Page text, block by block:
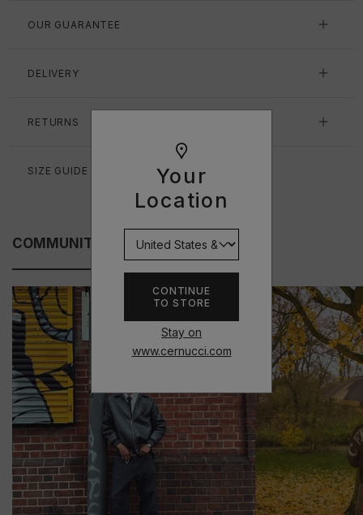
Your
Location
CONTINUE
TO STORE
Stay on
www.cernucci.com
OUR GUARANTEE
DELIVERY
RETURNS
SIZE GUIDE
COMMUNITY FITS